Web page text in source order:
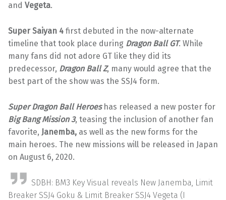
and Vegeta.
Super Saiyan 4 first debuted in the now-alternate
timeline that took place during Dragon Ball GT. While
many fans did not adore GT like they did its
predecessor, Dragon Ball Z, many would agree that the
best part of the show was the SSJ4 form.
Super Dragon Ball Heroeshas released a new poster for
Big Bang Mission 3, teasing the inclusion of another fan
favorite, Janemba, as well as the new forms for the
main heroes. The new missions will be released in Japan
on August 6, 2020.
SDBH: BM3 Key Visual reveals New Janemba, Limit
Breaker SSJ4 Goku & Limit Breaker SSJ4 Vegeta (I